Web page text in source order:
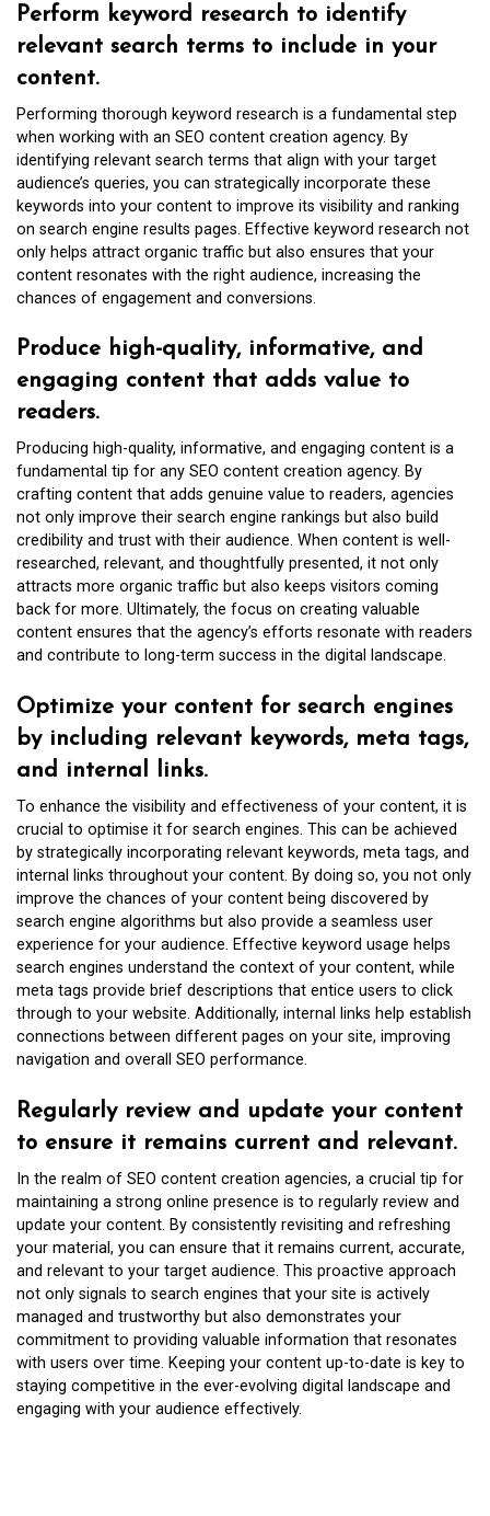
Perform keyword research to identify
relevant search terms to include in your
content.
Performing thorough keyword research is a fundamental step
when working with an SEO content creation agency. By
identifying relevant search terms that align with your target
audience’s queries, you can strategically incorporate these
keywords into your content to improve its visibility and ranking
on search engine results pages. Effective keyword research not
only helps attract organic traffic but also ensures that your
content resonates with the right audience, increasing the
chances of engagement and conversions.
Produce high-quality, informative, and
engaging content that adds value to
readers.
Producing high-quality, informative, and engaging content is a
fundamental tip for any SEO content creation agency. By
crafting content that adds genuine value to readers, agencies
not only improve their search engine rankings but also build
credibility and trust with their audience. When content is well-
researched, relevant, and thoughtfully presented, it not only
attracts more organic traffic but also keeps visitors coming
back for more. Ultimately, the focus on creating valuable
content ensures that the agency’s efforts resonate with readers
and contribute to long-term success in the digital landscape.
Optimize your content for search engines
by including relevant keywords, meta tags,
and internal links.
To enhance the visibility and effectiveness of your content, it is
crucial to optimise it for search engines. This can be achieved
by strategically incorporating relevant keywords, meta tags, and
internal links throughout your content. By doing so, you not only
improve the chances of your content being discovered by
search engine algorithms but also provide a seamless user
experience for your audience. Effective keyword usage helps
search engines understand the context of your content, while
meta tags provide brief descriptions that entice users to click
through to your website. Additionally, internal links help establish
connections between different pages on your site, improving
navigation and overall SEO performance.
Regularly review and update your content
to ensure it remains current and relevant.
In the realm of SEO content creation agencies, a crucial tip for
maintaining a strong online presence is to regularly review and
update your content. By consistently revisiting and refreshing
your material, you can ensure that it remains current, accurate,
and relevant to your target audience. This proactive approach
not only signals to search engines that your site is actively
managed and trustworthy but also demonstrates your
commitment to providing valuable information that resonates
with users over time. Keeping your content up-to-date is key to
staying competitive in the ever-evolving digital landscape and
engaging with your audience effectively.